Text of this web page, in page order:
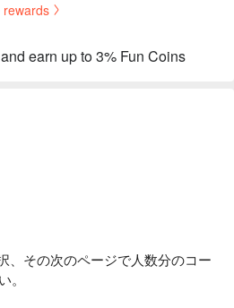
rewards
earn up to 3% Fun Coins
、その次のページで人数分のコー